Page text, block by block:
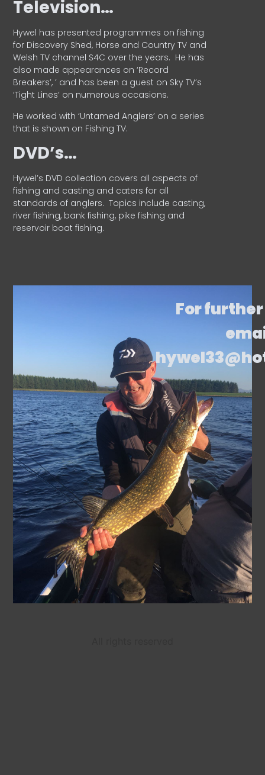
Television…
Hywel has presented programmes on fishing
for Discovery Shed, Horse and Country TV and
Welsh TV channel S4C over the years. He has
also made appearances on ‘Record
Breakers’, ’ and has been a guest on Sky TV’s
‘Tight Lines’ on numerous occasions.
He worked with ‘Untamed Anglers’ on a series
that is shown on Fishing TV.
DVD’s…
Hywel’s DVD collection covers all aspects of
fishing and casting and caters for all
standards of anglers. Topics include casting,
river fishing, bank fishing, pike fishing and
reservoir boat fishing.
For